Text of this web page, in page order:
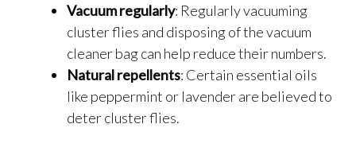
Vacuum regularly: Regularly vacuuming
cluster flies and disposing of the vacuum
cleaner bag can help reduce their numbers.
Natural repellents: Certain essential oils
like peppermint or lavender are believed to
deter cluster flies.